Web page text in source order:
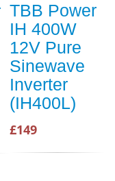
TBB Power
IH 400W
12V Pure
Sinewave
Inverter
(IH400L)
£149